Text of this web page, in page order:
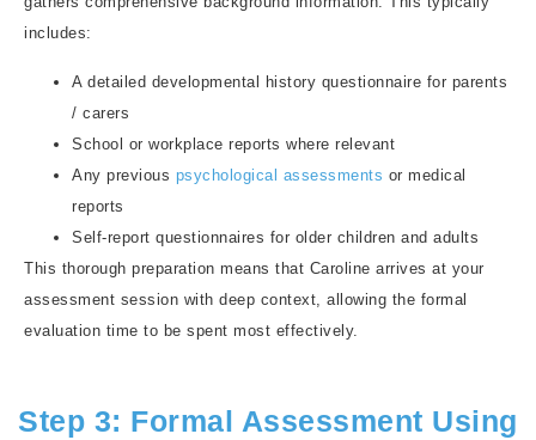
includes:
A detailed developmental history questionnaire for parents
/ carers
School or workplace reports where relevant
Any previous psychological assessments or medical
reports
Self-report questionnaires for older children and adults
This thorough preparation means that Caroline arrives at your
assessment session with deep context, allowing the formal
evaluation time to be spent most effectively.
Step 3: Formal Assessment Using